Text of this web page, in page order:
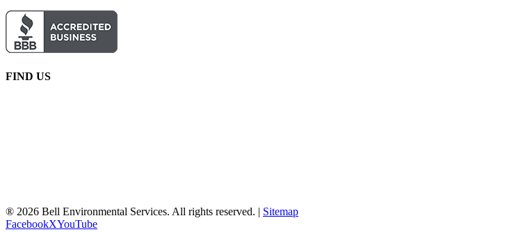
FIND US
® 2026 Bell Environmental Services. All rights reserved. | Sitemap
FacebookXYouTube